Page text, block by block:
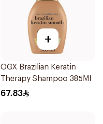
+
OGX Brazilian Keratin
Therapy Shampoo 385Ml
67.83